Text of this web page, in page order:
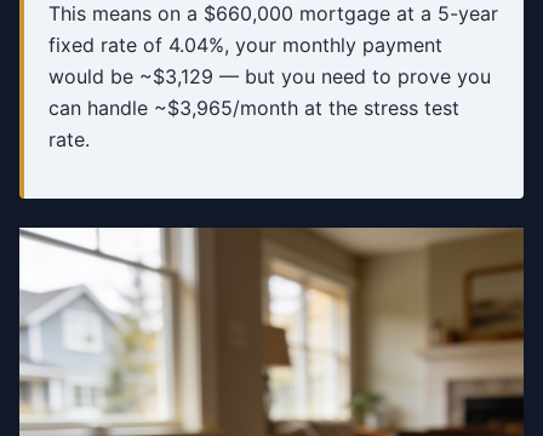
This means on a $660,000 mortgage at a 5-year
fixed rate of 4.04%, your monthly payment
would be ~$3,129 — but you need to prove you
can handle ~$3,965/month at the stress test
rate.